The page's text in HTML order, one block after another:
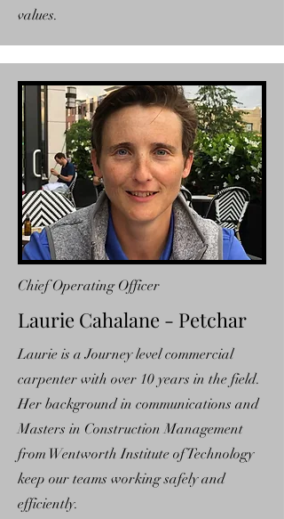
values.
Chief Operating Officer
Laurie Cahalane - Petchar
Laurie is a Journey level commercial
carpenter with over 10 years in the field.
Her background in communications and
Masters in Construction Management
from Wentworth Institute of Technology
keep our teams working safely and
efficiently.